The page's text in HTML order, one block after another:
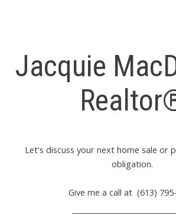
Jacquie
Let's discuss your next home sale or
obligation.
Give me a call at (613)